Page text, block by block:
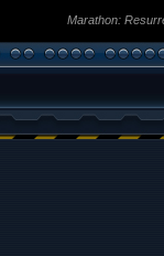
Marathon: